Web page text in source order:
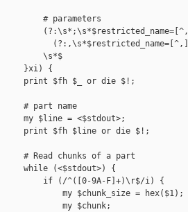
# parameters
\s*$
}xi) {
$fh $_ or die $!;
part name
$line = <$stdout>;
$fh $line or die $!;
Read chunks of a part
(<$stdout>) {
if (/^([0-9A-F]+)\r$/i) {
my $chunk_size = hex($1);
my $chunk;